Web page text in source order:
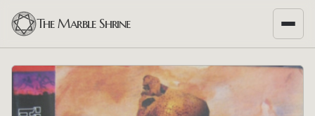
The Marble Shrine